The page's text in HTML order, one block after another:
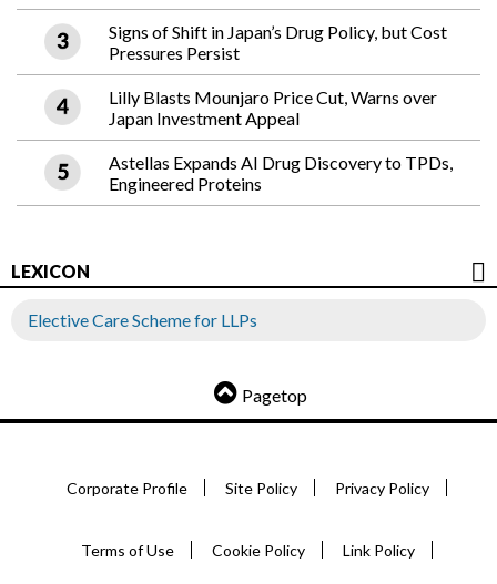
Signs of Shift in Japan’s Drug Policy, but Cost
Pressures Persist
Lilly Blasts Mounjaro Price Cut, Warns over
Japan Investment Appeal
Astellas Expands AI Drug Discovery to TPDs,
Engineered Proteins
LEXICON
Elective Care Scheme for LLPs
Pagetop
Corporate Profile Site Policy Privacy Policy
Terms of Use Cookie Policy Link Policy